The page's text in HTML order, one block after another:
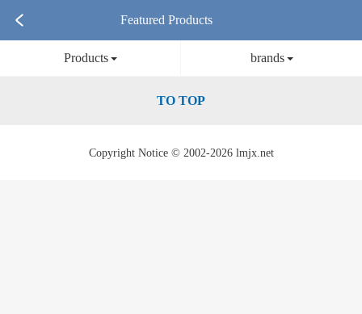
Featured Products
Products brands
TO TOP
Copyright Notice © 2002-2026 lmjx.net